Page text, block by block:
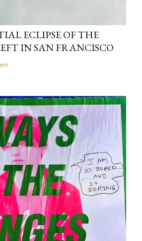
ECLIPSE OF THE
IN SAN FRANCISCO